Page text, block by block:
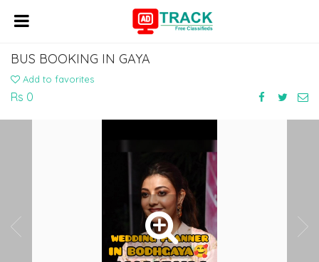
BUS BOOKING IN GAYA
Add to favorites
Rs 0